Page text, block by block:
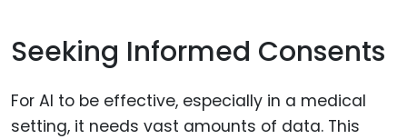
Seeking Informed Consents
For AI to be effective, especially in a medical
setting, it needs vast amounts of data. This